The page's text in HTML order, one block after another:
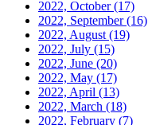
2022, October(17)
2022, September(16)
2022, August (19)
2022, July (15)
2022, June (20)
2022, May (17)
2022, April (13)
2022, March (18)
2022, February (7)